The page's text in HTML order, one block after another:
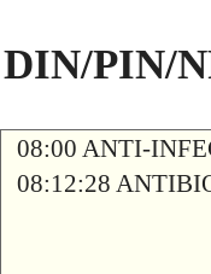
DIN/PIN/
08:00 ANTI-
08:12:28